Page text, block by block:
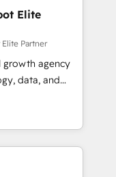
Elite
Partner
growth agency
data, and
Founded in
LATAM, and
in building
success